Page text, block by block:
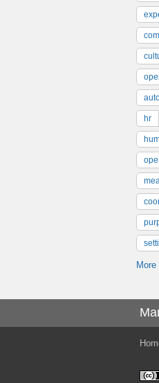
hr
More